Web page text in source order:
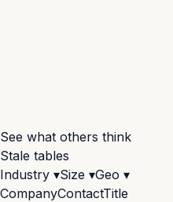
+18
See what others think
Stale tables
Industry ▾Size ▾Geo ▾
CompanyContactTitle